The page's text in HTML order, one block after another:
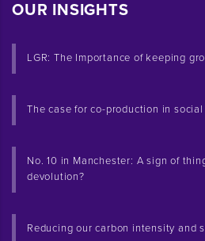
OUR INSIGHTS
LGR: The Importance of keeping
The case for co-production in
No. 10 in Manchester: A sign of
devolution?
Reducing our carbon intensity and